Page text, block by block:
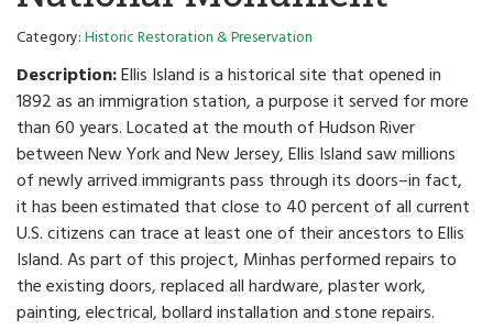
Category:Historic Restoration & Preservation
Description:Ellis Island is a historical site that opened in
1892 as an immigration station, a purpose it served for more
than 60 years. Located at the mouth of Hudson River
between New York and New Jersey, Ellis Island saw millions
of newly arrived immigrants pass through its doors–in fact,
it has been estimated that close to 40 percent of all current
U.S. citizens can trace at least one of their ancestors to Ellis
Island. As part of this project, Minhas performed repairs to
the existing doors, replaced all hardware, plaster work,
painting, electrical, bollard installation and stone repairs.